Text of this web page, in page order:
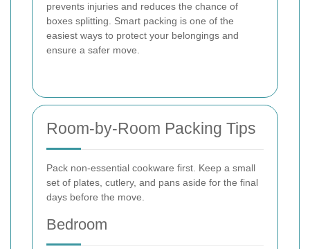
prevents injuries and reduces the chance of
boxes splitting. Smart packing is one of the
easiest ways to protect your belongings and
ensure a safer move.
Room-by-Room Packing Tips
Pack non-essential cookware first. Keep a small
set of plates, cutlery, and pans aside for the final
days before the move.
Bedroom